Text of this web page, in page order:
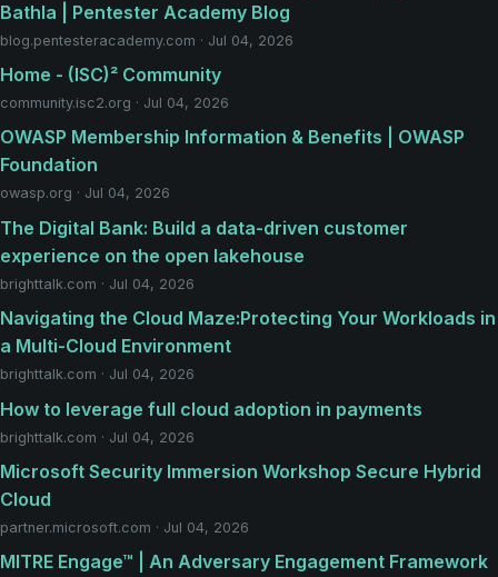
Bathla | Pentester Academy Blog
blog.pentesteracademy.com · Jul 04, 2026
Home - (ISC)² Community
community.isc2.org · Jul 04, 2026
OWASP Membership Information & Benefits | OWASP
Foundation
owasp.org · Jul 04, 2026
The Digital Bank: Build a data-driven customer
experience on the open lakehouse
brighttalk.com · Jul 04, 2026
Navigating the Cloud Maze:Protecting Your Workloads in
a Multi-Cloud Environment
brighttalk.com · Jul 04, 2026
How to leverage full cloud adoption in payments
brighttalk.com · Jul 04, 2026
Microsoft Security Immersion Workshop Secure Hybrid
Cloud
partner.microsoft.com · Jul 04, 2026
MITRE Engage™ | An Adversary Engagement Framework